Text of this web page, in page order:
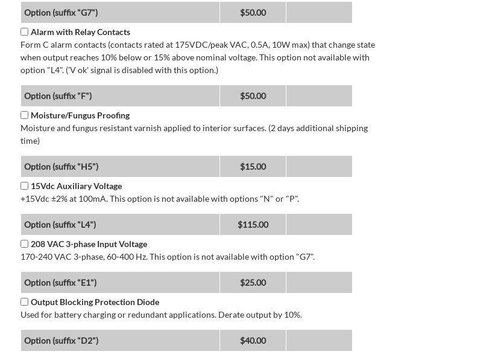
Option (suffix "G7")
$50.00
Alarm with Relay Contacts
Form C alarm contacts (contacts rated at 175VDC/peak VAC, 0.5A, 10W max) that change state
when output reaches 10% below or 15% above nominal voltage. This option not available with
option "L4". ('V ok' signal is disabled with this option.)
Option (suffix "F")
$50.00
Moisture/Fungus Proofing
Moisture and fungus resistant varnish applied to interior surfaces. (2 days additional shipping
time)
Option (suffix "H5")
$15.00
15Vdc Auxiliary Voltage
+15Vdc ±2% at 100mA. This option is not available with options "N" or "P".
Option (suffix "L4")
$115.00
208 VAC 3-phase Input Voltage
170-240 VAC 3-phase, 60-400 Hz. This option is not available with option "G7".
Option (suffix "E1")
$25.00
Output Blocking Protection Diode
Used for battery charging or redundant applications. Derate output by 10%.
Option (suffix "D2")
$40.00